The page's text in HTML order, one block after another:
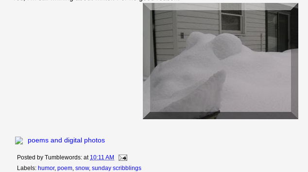
poems and digital photos
Posted by Tumblewords: at 10:11 AM
Labels: humor, poem, snow, sunday scribblings